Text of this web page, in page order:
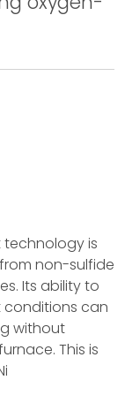
technology is
non-sulfide
Its ability to
conditions can
without
This is